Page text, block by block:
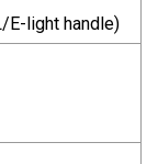
E-light handle)